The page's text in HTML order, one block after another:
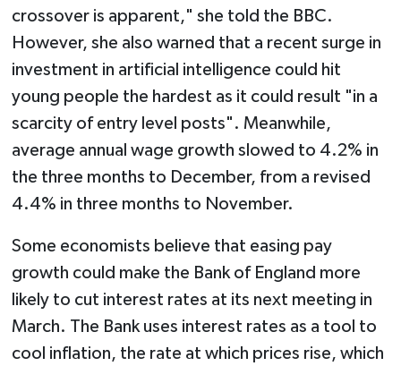
crossover is apparent," she told the BBC.
However, she also warned that a recent surge in
investment in artificial intelligence could hit
young people the hardest as it could result "in a
scarcity of entry level posts". Meanwhile,
average annual wage growth slowed to 4.2% in
the three months to December, from a revised
4.4% in three months to November.
Some economists believe that easing pay
growth could make the Bank of England more
likely to cut interest rates at its next meeting in
March. The Bank uses interest rates as a tool to
cool inflation, the rate at which prices rise, which